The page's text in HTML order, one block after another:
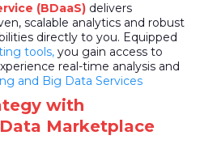
(BDaaS) delivers
scalable analytics and robust
directly to you. Equipped
tools, you gain access to
real-time analysis and
and Big Data Services
with
Marketplace